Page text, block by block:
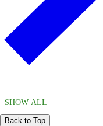
SHOW ALL
Back to Top